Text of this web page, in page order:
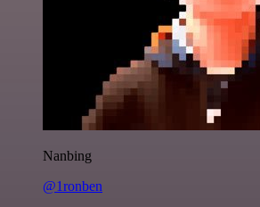
Nanbing
@1ronben